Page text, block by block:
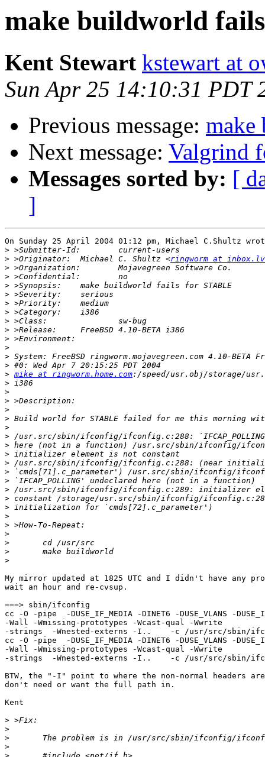
make buildworld
Kent Stewart kstewart at
Sun Apr 25 14:10:31 PDT
Previous message:
Next message: Valgrind
Messages sorted by: [
]
On Sunday 25 April 2004 01:12 pm, Michael C.Shultz
>
>
>Originator:	Michael C. Shultz <ringworm at inbox.lv
>
>
>
>
>
>
>
>
>
>
>
>
> mike at ringworm.home.com
>
>
>
>
>
>
>
>
>
>
>
>
>
>
>
>
>
>
>
>
>
My mirror updated at 1825 UTC and I didn't have any
wait an hour and re-cvsup.
===> sbin/ifconfig
cc -O -pipe  -DUSE_IF_MEDIA -DINET6 -DUSE_VLANS -
-Wall -Wmissing-prototypes -Wcast-qual -Wwrite
-strings  -Wnested-externs -I..    -c /usr/src/sbin/
cc -O -pipe  -DUSE_IF_MEDIA -DINET6 -DUSE_VLANS -
-Wall -Wmissing-prototypes -Wcast-qual -Wwrite
-strings  -Wnested-externs -I..    -c /usr/src/sbin/
BTW, the "-I" point to where the non-normal headers
don't need or want the full path in.
Kent
>
>
>
>